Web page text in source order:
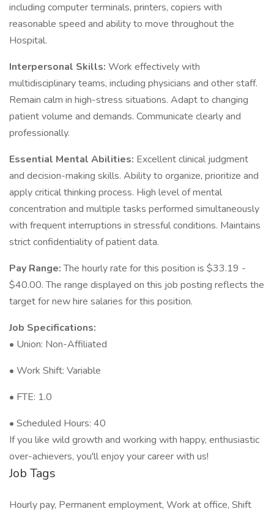
including computer terminals, printers, copiers with
reasonable speed and ability to move throughout the
Hospital.
Interpersonal Skills: Work effectively with
multidisciplinary teams, including physicians and other staff.
Remain calm in high-stress situations. Adapt to changing
patient volume and demands. Communicate clearly and
professionally.
Essential Mental Abilities: Excellent clinical judgment
and decision-making skills. Ability to organize, prioritize and
apply critical thinking process. High level of mental
concentration and multiple tasks performed simultaneously
with frequent interruptions in stressful conditions. Maintains
strict confidentiality of patient data.
Pay Range:The hourly rate for this position is $33.19 -
$40.00. The range displayed on this job posting reflects the
target for new hire salaries for this position.
Job Specifications:
• Union: Non-Affiliated
• Work Shift: Variable
• FTE: 1.0
• Scheduled Hours: 40
If you like wild growth and working with happy, enthusiastic
over-achievers, you'll enjoy your career with us!
Job Tags
Hourly pay, Permanent employment, Work at office, Shift